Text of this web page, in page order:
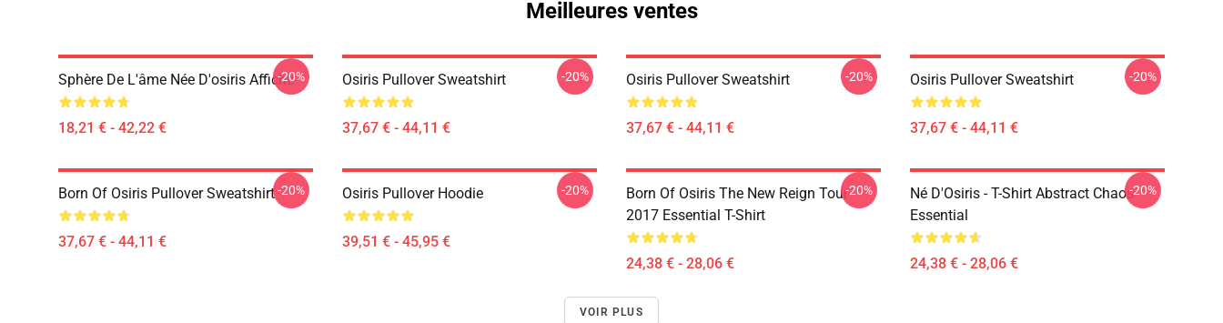
Meilleures ventes
Sphère De L'âme Née D'osiris Affiche
18,21 € - 42,22 €
-20% Osiris Pullover Sweatshirt
37,67 € - 44,11 €
-20% Osiris Pullover Sweatshirt
37,67 € - 44,11 €
-20% Osiris Pullover Sweatshirt
37,67 € - 44,11 €
-20%
Born Of Osiris Pullover Sweatshirt
37,67 € - 44,11 €
-20% Osiris Pullover Hoodie
39,51 € - 45,95 €
-20%
Born Of Osiris The New Reign Tour
2017 Essential T-Shirt
24,38 € - 28,06 €
-20%
Né D'Osiris - T-Shirt Abstract Chaos
Essential
24,38 € - 28,06 €
-20%
VOIR PLUS